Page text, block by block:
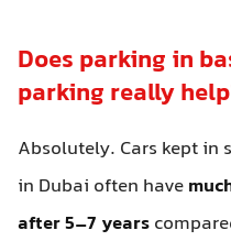
Does parking in
parking really
Absolutely. Cars kept in
in Dubai often have
after 5–7 years